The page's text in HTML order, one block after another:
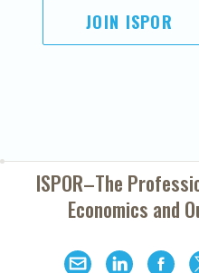
JOIN ISPOR
ISPOR–The
Economics and